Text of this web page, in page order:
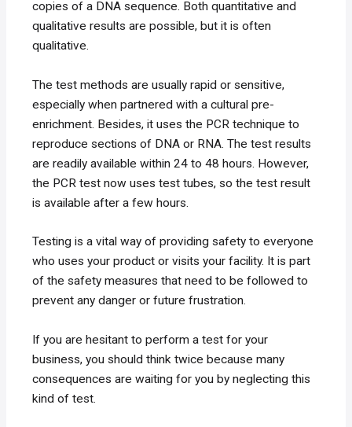
copies of a DNA sequence. Both quantitative and
qualitative results are possible, but it is often
qualitative.
The test methods are usually rapid or sensitive,
especially when partnered with a cultural pre-
enrichment. Besides, it uses the PCR technique to
reproduce sections of DNA or RNA. The test results
are readily available within 24 to 48 hours. However,
the PCR test now uses test tubes, so the test result
is available after a few hours.
Testing is a vital way of providing safety to everyone
who uses your product or visits your facility. It is part
of the safety measures that need to be followed to
prevent any danger or future frustration.
If you are hesitant to perform a test for your
business, you should think twice because many
consequences are waiting for you by neglecting this
kind of test.